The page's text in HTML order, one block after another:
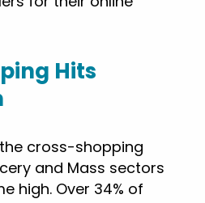
Hits
cross-shopping
and Mass sectors
high. Over 34% of